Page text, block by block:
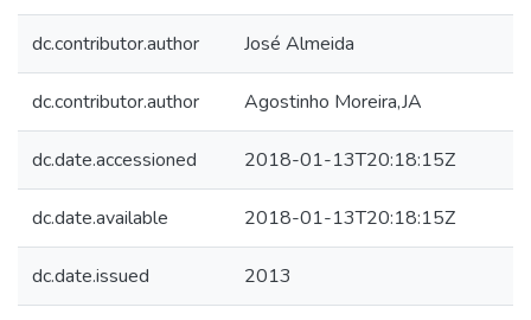
dc.contributor.author José Almeida
dc.contributor.author Agostinho Moreira,JA
dc.date.accessioned 2018-01-13T20:18:15Z
dc.date.available 2018-01-13T20:18:15Z
dc.date.issued 2013